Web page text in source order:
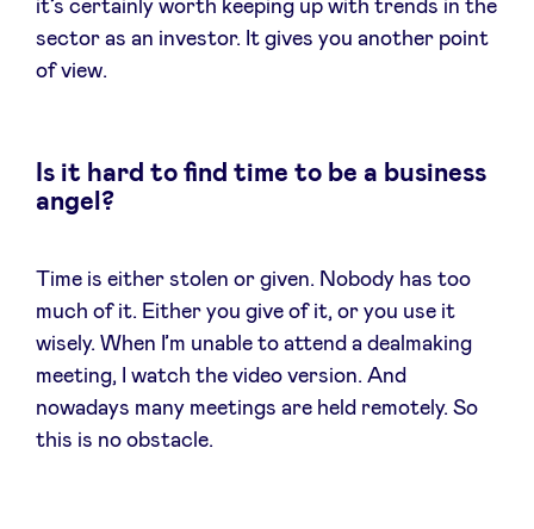
it’s certainly worth keeping up with trends in the
sector as an investor. It gives you another point
of view.
Is it hard to find time to be a business
angel?
Time is either stolen or given. Nobody has too
much of it. Either you give of it, or you use it
wisely. When I’m unable to attend a dealmaking
meeting, I watch the video version. And
nowadays many meetings are held remotely. So
this is no obstacle.